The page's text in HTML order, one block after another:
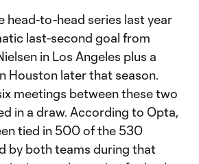
head-to-head series last year
last-second goal from
in Los Angeles plus a
Houston later that season.
meetings between these two
in a draw. According to Opta,
tied in 500 of the 530
by both teams during that